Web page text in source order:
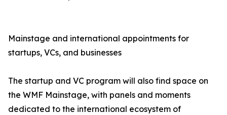
Mainstage and international appointments for
startups, VCs, and businesses
The startup and VC program will also find space on
the WMF Mainstage, with panels and moments
dedicated to the international ecosystem of